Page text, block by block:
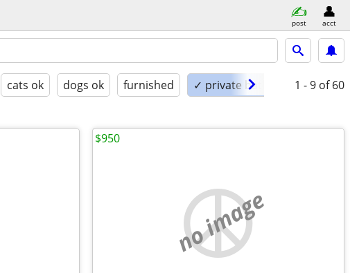
post acct
cats ok dogs ok furnished ✓ private bath 1 - 9 of 60
no image
$950